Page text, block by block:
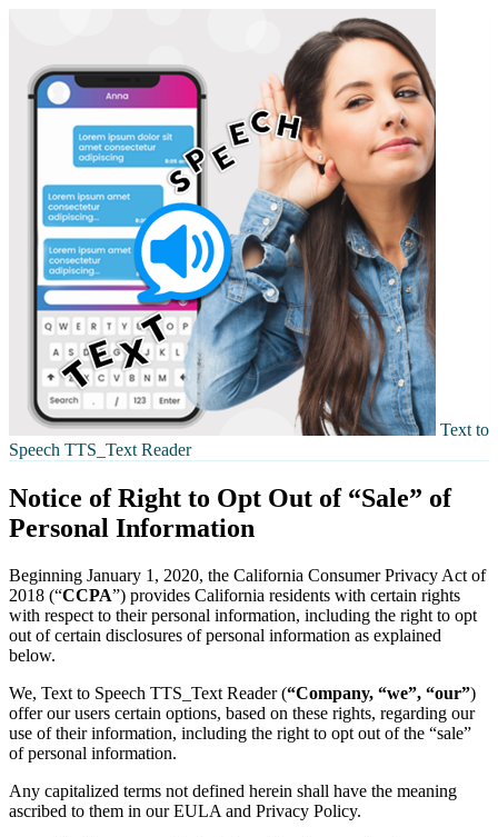
Text to
Speech TTS_Text Reader
Notice of Right to Opt Out of “Sale” of
Personal Information
Beginning January 1, 2020, the California Consumer Privacy Act of
2018 (“CCPA”) provides California residents with certain rights
with respect to their personal information, including the right to opt
out of certain disclosures of personal information as explained
below.
We, Text to Speech TTS_Text Reader (“Company, “we”, “our”)
offer our users certain options, based on these rights, regarding our
use of their information, including the right to opt out of the “sale”
of personal information.
Any capitalized terms not defined herein shall have the meaning
ascribed to them in our EULA and Privacy Policy.